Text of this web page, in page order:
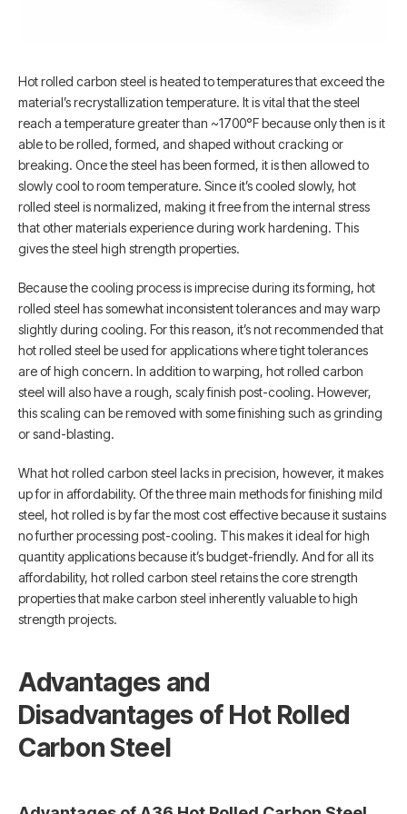
Hot rolled carbon steel is heated to temperatures that exceed the
material’s recrystallization temperature. It is vital that the steel
reach a temperature greater than ~1700°F because only then is it
able to be rolled, formed, and shaped without cracking or
breaking. Once the steel has been formed, it is then allowed to
slowly cool to room temperature. Since it’s cooled slowly, hot
rolled steel is normalized, making it free from the internal stress
that other materials experience during work hardening. This
gives the steel high strength properties.
Because the cooling process is imprecise during its forming, hot
rolled steel has somewhat inconsistent tolerances and may warp
slightly during cooling. For this reason, it’s not recommended that
hot rolled steel be used for applications where tight tolerances
are of high concern. In addition to warping, hot rolled carbon
steel will also have a rough, scaly finish post-cooling. However,
this scaling can be removed with some finishing such as grinding
or sand-blasting.
What hot rolled carbon steel lacks in precision, however, it makes
up for in affordability. Of the three main methods for finishing mild
steel, hot rolled is by far the most cost effective because it sustains
no further processing post-cooling. This makes it ideal for high
quantity applications because it’s budget-friendly. And for all its
affordability, hot rolled carbon steel retains the core strength
properties that make carbon steel inherently valuable to high
strength projects.
Advantages and
Disadvantages of Hot Rolled
Carbon Steel